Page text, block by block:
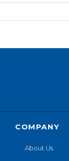
COMPANY
About Us